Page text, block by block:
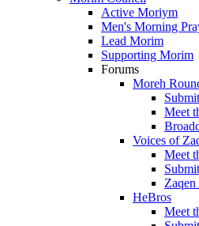
Active Moriym
Men's Morning
Lead Morim
Supporting Morim
Forums
Moreh
Meet
Voices of
Meet
HeBros
Meet